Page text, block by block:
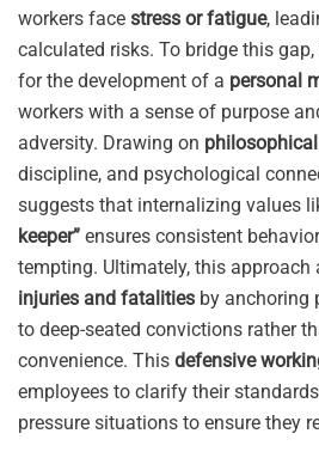
workers face stress or fatigue,
calculated risks. To bridge this
for the development of a personal
workers with a sense of purpose
adversity. Drawing on
discipline, and psychological
suggests that internalizing values
keeper” ensures consistent
tempting. Ultimately, this approach
injuries and fatalities by anchoring
to deep-seated convictions rather
convenience. This defensive
employees to clarify their
pressure situations to ensure they